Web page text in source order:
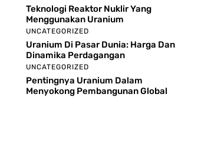
Teknologi Reaktor Nuklir Yang
Menggunakan Uranium
UNCATEGORIZED
Uranium Di Pasar Dunia: Harga Dan
Dinamika Perdagangan
UNCATEGORIZED
Pentingnya Uranium Dalam
Menyokong Pembangunan Global